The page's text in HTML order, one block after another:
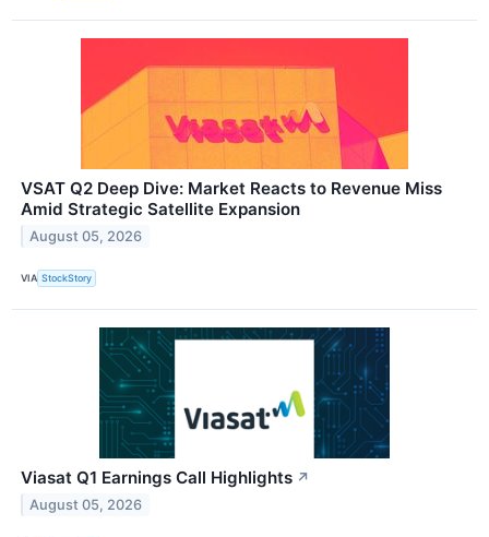
VSAT Q2 Deep Dive: Market Reacts to Revenue Miss
Amid Strategic Satellite Expansion
August 05, 2026
VIA StockStory
Viasat Q1 Earnings Call Highlights ↗
August 05, 2026